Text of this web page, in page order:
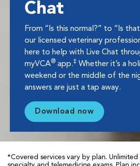
Chat
From “Is this normal?” to “Is
our licensed veterinary
here to help with Live Chat
myVCA® app.‡ Whether it’s a
weekend or the middle of the
answers are just a tap away.
Download now
*Covered services vary by plan. Unlimited